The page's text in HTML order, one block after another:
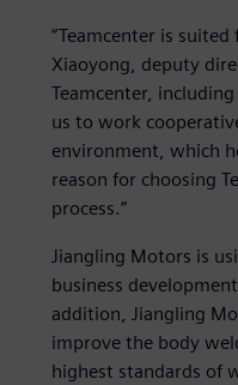
“Teamcenter is
Xiaoyong, deputy
Teamcenter,
us to work
environment, which
reason for choosing
process.”
Jiangling Motors is
business
addition, Jiangling
improve the body
highest standards of